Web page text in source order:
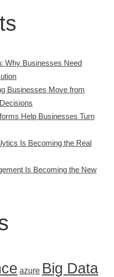
Why Businesses Need
Businesses Move from
Help Businesses Turn
Is Becoming the Real
Is Becoming the New
azure Big Data